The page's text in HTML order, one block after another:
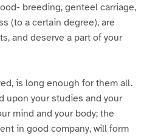
breeding, genteel carriage,
(to a certain degree), are
and deserve a part of your
is long enough for them all.
upon your studies and your
mind and your body; the
in good company, will form